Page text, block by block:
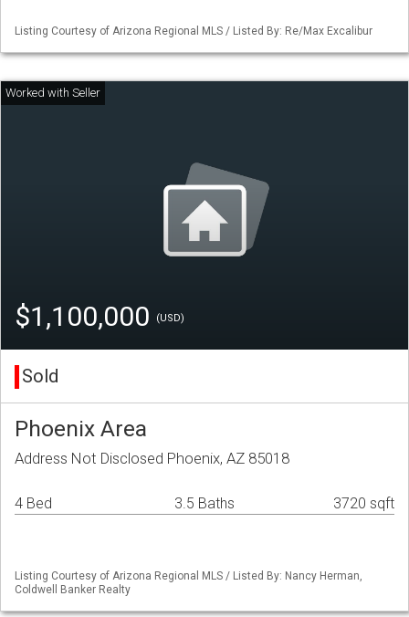
Listing Courtesy of Arizona Regional MLS / Listed By: Re/Max Excalibur
$1,100,000 (USD)
Sold
Phoenix Area
Address Not Disclosed Phoenix, AZ 85018
4 Bed 3.5 Baths 3720 sqft
Listing Courtesy of Arizona Regional MLS / Listed By: Nancy Herman,
Coldwell Banker Realty